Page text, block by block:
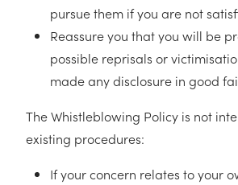
pursue them if you are not
Reassure you that you will be
possible reprisals or
made any disclosure in good
The Whistleblowing Policy is not
existing procedures:
If your concern relates to your